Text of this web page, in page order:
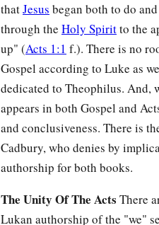
thatJesus began both to do
through the Holy Spiritto the
up" (Acts 1:1 f.). There is no
Gospel according to Luke as
dedicated to Theophilus. And,
appears in both Gospel and
and conclusiveness. There is
Cadbury, who denies by
authorship for both books.
The Unity Of The Acts There
Lukan authorship of the "we"